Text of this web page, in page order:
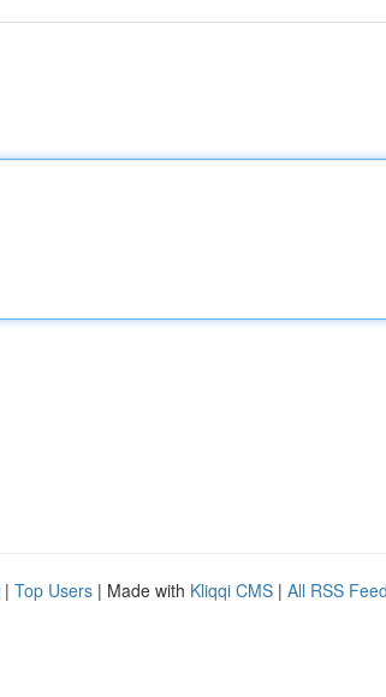
| Top Users | Made with Kliqqi CMS | All RSS